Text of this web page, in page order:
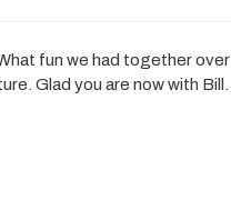
fun we had together over
Glad you are now with Bill.